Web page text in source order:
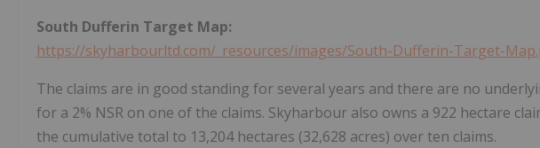
South Dufferin Target Map:
https://skyharbourltd.com/_resources/images/South-Dufferin-Target-
The claims are in good standing for several years and there are no
for a 2% NSR on one of the claims. Skyharbour also owns a 922 hectare
the cumulative total to 13,204 hectares (32,628 acres) over ten claims.